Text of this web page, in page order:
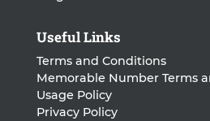
Useful Links
Terms and Conditions
Memorable Number Terms
Usage Policy
Privacy Policy